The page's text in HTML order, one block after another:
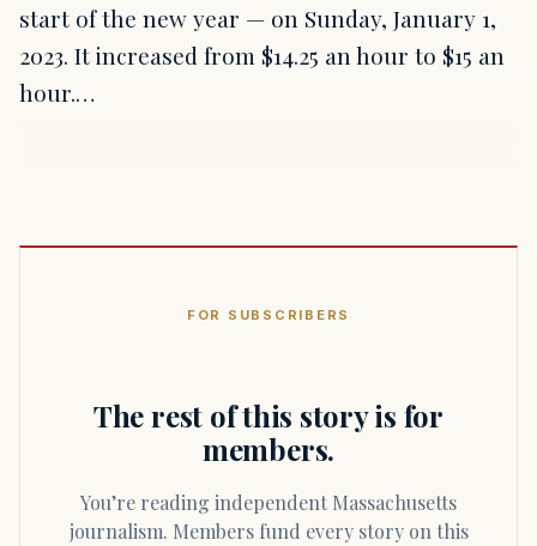
start of the new year — on Sunday, January 1,
2023. It increased from $14.25 an hour to $15 an
hour.…
FOR SUBSCRIBERS
The rest of this story is for
members.
You’re reading independent Massachusetts
journalism. Members fund every story on this